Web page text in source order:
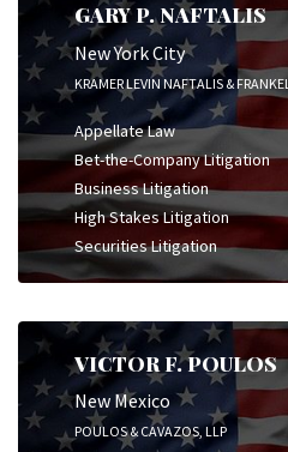
GARY P. NAFTALIS
New York City
KRAMER LEVIN NAFTALIS & FRANKEL
Appellate Law
Bet-the-Company Litigation
Business Litigation
High Stakes Litigation
Securities Litigation
VICTOR F. POULOS
New Mexico
POULOS & CAVAZOS, LLP